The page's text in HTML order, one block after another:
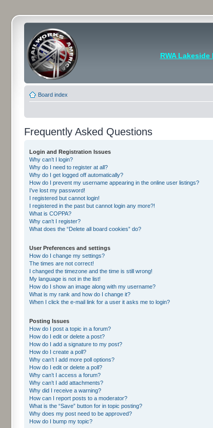
RWA
Board index
Frequently Asked Questions
Login and Registration Issues
Why can’t I login?
Why do I need to register at all?
Why do I get logged off automatically?
How do I prevent my username appearing in the online user listings?
I’ve lost my password!
I registered but cannot login!
I registered in the past but cannot login any more?!
What is COPPA?
Why can’t I register?
What does the “Delete all board cookies” do?
User Preferences and settings
How do I change my settings?
The times are not correct!
I changed the timezone and the time is still wrong!
My language is not in the list!
How do I show an image along with my username?
What is my rank and how do I change it?
When I click the e-mail link for a user it asks me to login?
Posting Issues
How do I post a topic in a forum?
How do I edit or delete a post?
How do I add a signature to my post?
How do I create a poll?
Why can’t I add more poll options?
How do I edit or delete a poll?
Why can’t I access a forum?
Why can’t I add attachments?
Why did I receive a warning?
How can I report posts to a moderator?
What is the “Save” button for in topic posting?
Why does my post need to be approved?
How do I bump my topic?